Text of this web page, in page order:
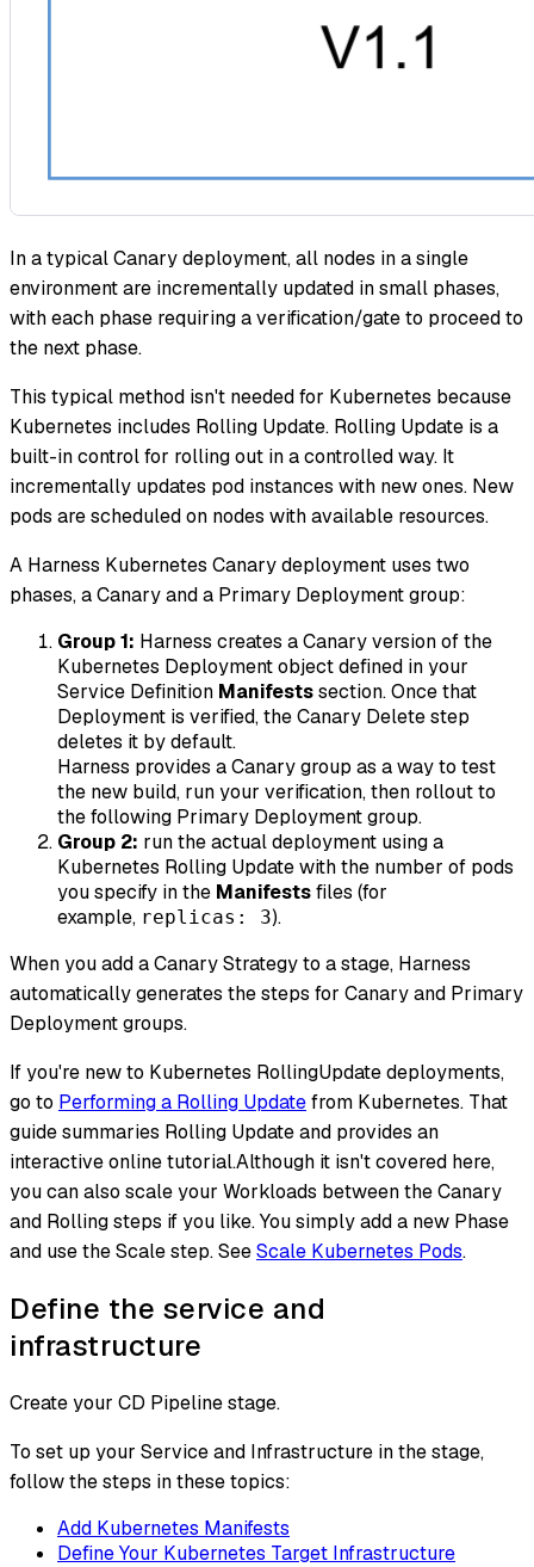
In a typical Canary deployment, all nodes in a single
environment are incrementally updated in small phases,
with each phase requiring a verification/gate to proceed to
the next phase.
This typical method isn't needed for Kubernetes because
Kubernetes includes Rolling Update. Rolling Update is a
built-in control for rolling out in a controlled way. It
incrementally updates pod instances with new ones. New
pods are scheduled on nodes with available resources.
A Harness Kubernetes Canary deployment uses two
phases, a Canary and a Primary Deployment group:
Group 1: Harness creates a Canary version of the
Kubernetes Deployment object defined in your
Service Definition Manifestssection. Once that
Deployment is verified, the Canary Delete step
deletes it by default.
Harness provides a Canary group as a way to test
the new build, run your verification, then rollout to
the following Primary Deployment group.
Group 2: run the actual deployment using a
Kubernetes Rolling Update with the number of pods
you specify in the Manifestsfiles (for
example, replicas: 3).
When you add a Canary Strategy to a stage, Harness
automatically generates the steps for Canary and Primary
Deployment groups.
If you're new to Kubernetes RollingUpdate deployments,
go to Performing a Rolling Updatefrom Kubernetes. That
guide summaries Rolling Update and provides an
interactive online tutorial.Although it isn't covered here,
you can also scale your Workloads between the Canary
and Rolling steps if you like. You simply add a new Phase
and use the Scale step. SeeScale Kubernetes Pods.
Define the service and
infrastructure
Create your CD Pipeline stage.
To set up your Service and Infrastructure in the stage,
follow the steps in these topics:
Add Kubernetes Manifests
Define Your Kubernetes Target Infrastructure